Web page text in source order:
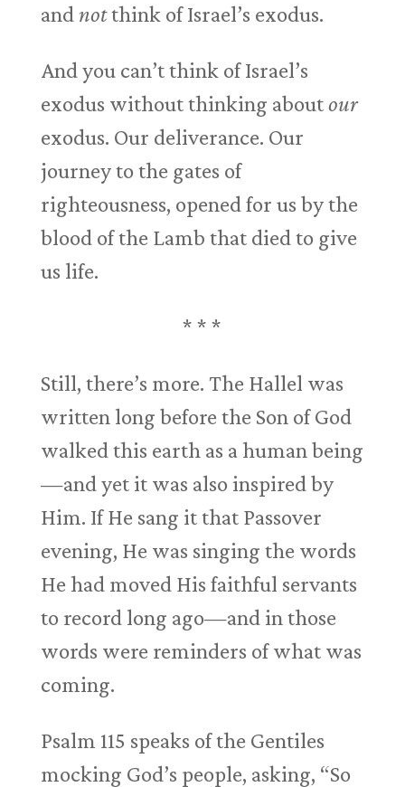
and notthink of Israel’s exodus.
And you can’t think of Israel’s
exodus without thinking aboutour
exodus. Our deliverance. Our
journey to the gates of
righteousness, opened for us by the
blood of the Lamb that died to give
us life.
* * *
Still, there’s more. The Hallel was
written long before the Son of God
walked this earth as a human being
—and yet it was also inspired by
Him. If He sang it that Passover
evening, He was singing the words
He had moved His faithful servants
to record long ago—and in those
words were reminders of what was
coming.
Psalm 115 speaks of the Gentiles
mocking God’s people, asking, “So